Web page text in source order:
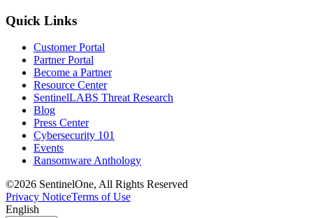
Quick Links
Customer Portal
Partner Portal
Become a Partner
Resource Center
SentinelLABS Threat Research
Blog
Press Center
Cybersecurity 101
Events
Ransomware Anthology
©2026 SentinelOne, All Rights Reserved
Privacy NoticeTerms of Use
English